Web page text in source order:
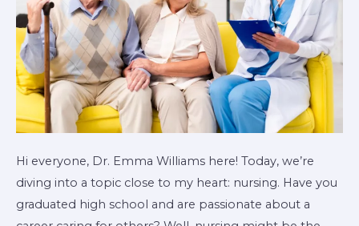
Hi everyone, Dr. Emma Williams here! Today, we’re
diving into a topic close to my heart: nursing. Have you
graduated high school and are passionate about a